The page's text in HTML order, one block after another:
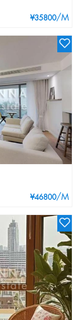
¥35800/M
¥46800/M